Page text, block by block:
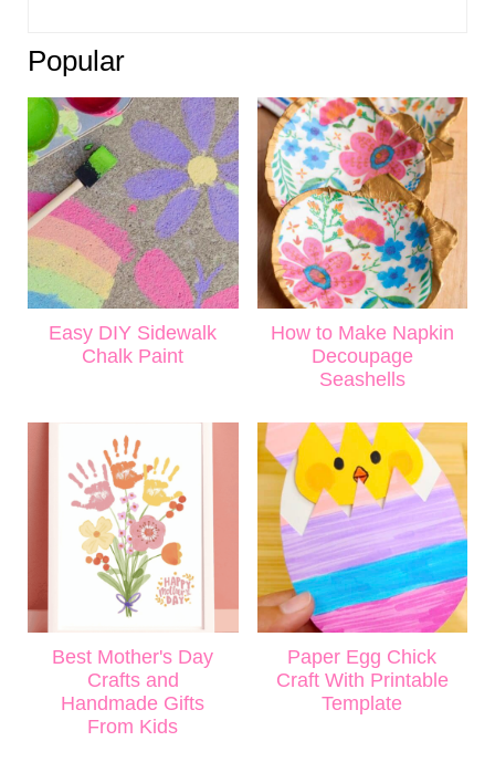
Popular
Easy DIY Sidewalk
Chalk Paint
How to Make Napkin
Decoupage
Seashells
Best Mother's Day
Crafts and
Handmade Gifts
From Kids
Paper Egg Chick
Craft With Printable
Template